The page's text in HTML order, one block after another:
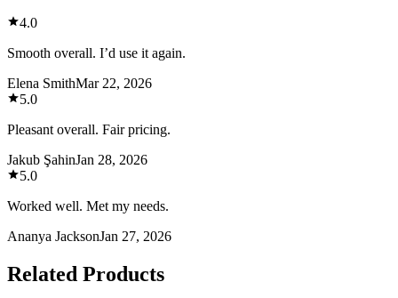
4.0
Smooth overall. I’d use it again.
Elena SmithMar 22, 2026
5.0
Pleasant overall. Fair pricing.
Jakub ŞahinJan 28, 2026
5.0
Worked well. Met my needs.
Ananya JacksonJan 27, 2026
Related Products